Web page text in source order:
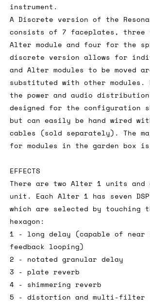
instrument.
A Discrete version of the
consists of 7 faceplates, three
Alter module and four for the
discrete version allows for
and Alter modules to be moved
substituted with other modules.
the power and audio
designed for the configuration
but can easily be hand wired
cables (sold separately). The
for modules in the garden box is
EFFECTS
There are two Alter 1 units and
unit. Each Alter 1 has seven
which are selected by touching
hexagon:
1 - long delay (capable of
feedback looping)
2 - notated granular delay
3 - plate reverb
4 - shimmering reverb
5 - distortion and multi-filter